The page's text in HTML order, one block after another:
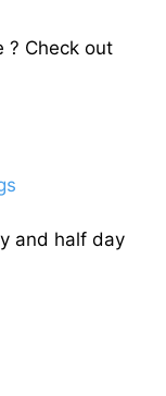
? Check out
and half day